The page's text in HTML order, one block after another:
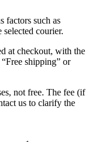
factors such as
courier.
at checkout, with the
shipping” or
not free. The fee (if
us to clarify the